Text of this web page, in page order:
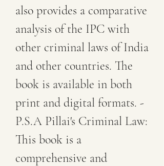
also provides a comparative
analysis of the IPC with
other criminal laws of India
and other countries. The
book is available in both
print and digital formats. -
P.S.A Pillai's Criminal Law:
This book is a
comprehensive and